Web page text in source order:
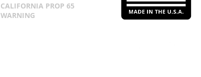
CALIFORNIA PROP 65
WARNING